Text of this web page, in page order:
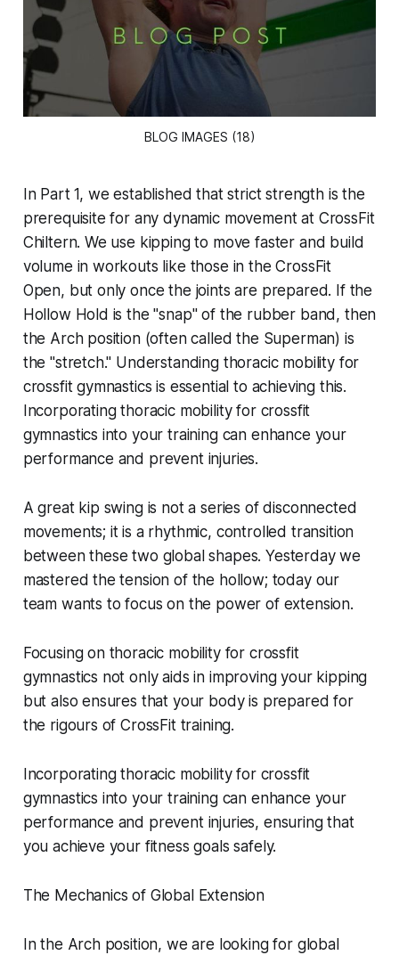
BLOG IMAGES (18)
In Part 1, we established that strict strength is the
prerequisite for any dynamic movement at CrossFit
Chiltern. We use kipping to move faster and build
volume in workouts like those in the CrossFit
Open, but only once the joints are prepared. If the
Hollow Hold is the "snap" of the rubber band, then
the Arch position (often called the Superman) is
the "stretch." Understanding thoracic mobility for
crossfit gymnastics is essential to achieving this.
Incorporating thoracic mobility for crossfit
gymnastics into your training can enhance your
performance and prevent injuries.
A great kip swing is not a series of disconnected
movements; it is a rhythmic, controlled transition
between these two global shapes. Yesterday we
mastered the tension of the hollow; today our
team wants to focus on the power of extension.
Focusing on thoracic mobility for crossfit
gymnastics not only aids in improving your kipping
but also ensures that your body is prepared for
the rigours of CrossFit training.
Incorporating thoracic mobility for crossfit
gymnastics into your training can enhance your
performance and prevent injuries, ensuring that
you achieve your fitness goals safely.
The Mechanics of Global Extension
In the Arch position, we are looking for global